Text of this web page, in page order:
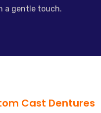
a gentle touch.
Cast Dentures